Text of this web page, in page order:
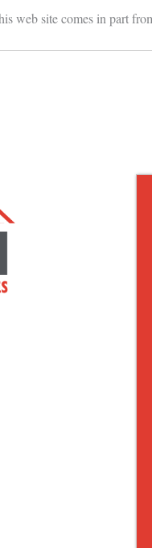
web site comes in part